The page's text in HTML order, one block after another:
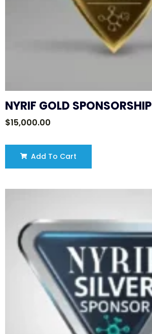
NYRIF GOLD SPONSORSHIP
$15,000.00
Add To Cart